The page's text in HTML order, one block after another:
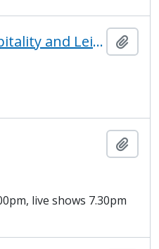
31 tracks to a better future featuring THL, The London School of Tourism, Hospitality and Leisure at TVU
live shows 7.30pm